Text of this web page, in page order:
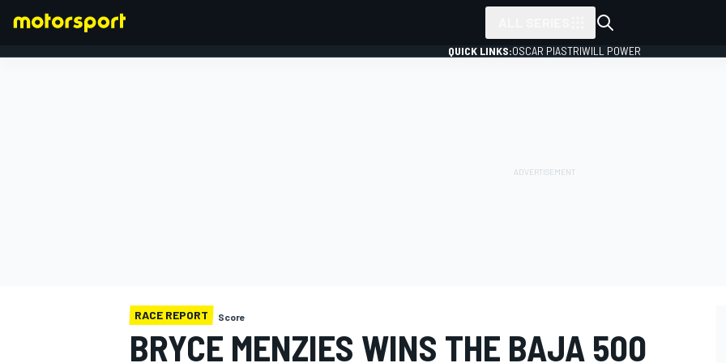
QUICK LINKS:OSCAR PIASTRIWILL POWER
RACE REPORT Score
BRYCE MENZIES WINS THE BAJA 500